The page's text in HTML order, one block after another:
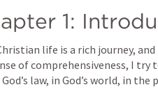
1:
of comprehensiveness, I try
law, in God’s world, in